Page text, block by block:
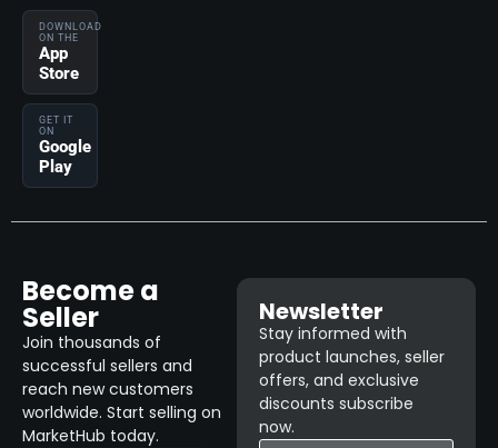
DOWNLOAD
ON THE
App
Store
GET IT
ON
Google
Play
Become a
Seller
Join thousands of
successful sellers and
reach new customers
worldwide. Start selling on
MarketHub today.
Newsletter
Stay informed with
product launches, seller
offers, and exclusive
discounts subscribe
now.